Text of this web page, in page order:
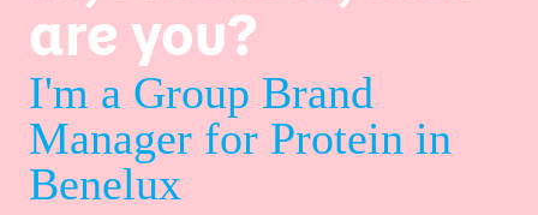
are you?
I'm a Group Brand
Manager for Protein in
Benelux